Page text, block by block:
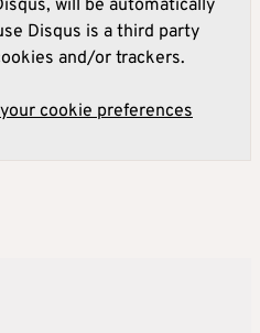
will be automatically
Disqus is a third party
and/or trackers.
cookie preferences